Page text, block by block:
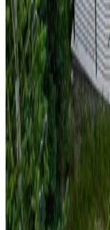
ParkCity,
Monitor's Rest
Experience Utah's
this luxury mountain
Wasatch Range.
Resort and Deer
class skiing and the
perfectly combines
Olympic-caliber
vacation experience